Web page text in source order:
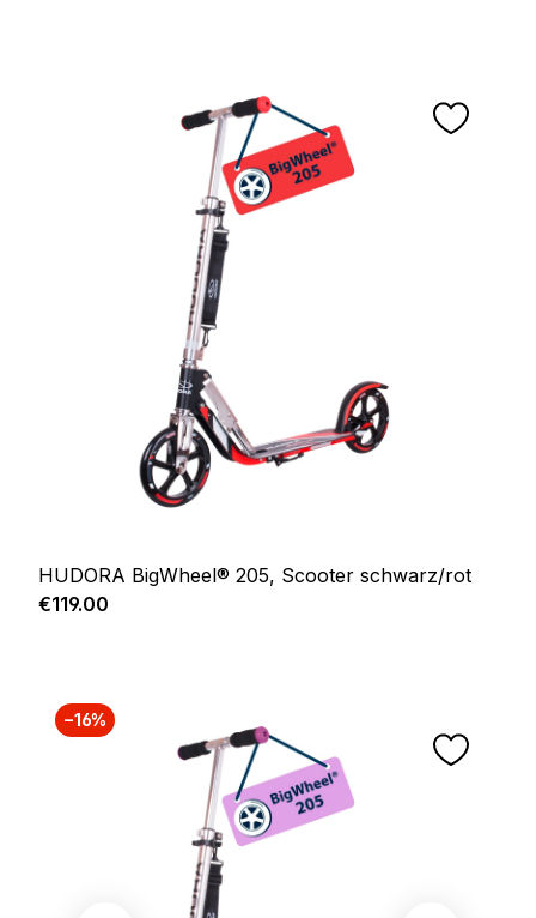
HUDORA BigWheel® 205, Scooter schwarz/rot
Regular price:
€119.00
−16%